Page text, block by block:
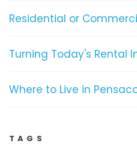
Residential or
Turning Today's Rental
Where to Live in
TAGS